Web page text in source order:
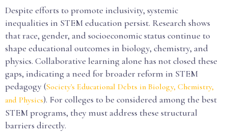
Despite efforts to promote inclusivity, systemic
inequalities in STEM education persist. Research shows
that race, gender, and socioeconomic status continue to
shape educational outcomes in biology, chemistry, and
physics. Collaborative learning alone has not closed these
gaps, indicating a need for broader reform in STEM
pedagogy (Society's Educational Debts in Biology, Chemistry,
and Physics). For colleges to be considered among the best
STEM programs, they must address these structural
barriers directly.